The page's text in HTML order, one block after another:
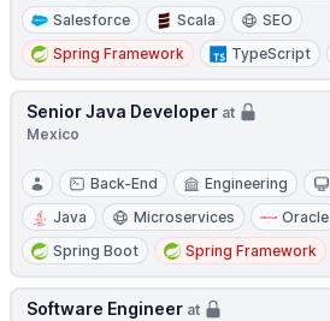
Salesforce
Scala
SEO
Spring Framework
TypeScript
Senior Java Developer at
Mexico
Back-End Engineering
Java
Microservices Oracle
Spring Boot
Spring Framework
Software Engineer at